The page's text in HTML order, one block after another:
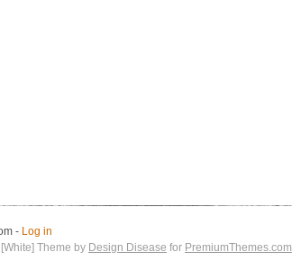
- Log in
Theme by Design Disease for PremiumThemes.com